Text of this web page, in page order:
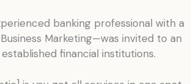
banking professional with a
Marketing—was invited to an
financial institutions.